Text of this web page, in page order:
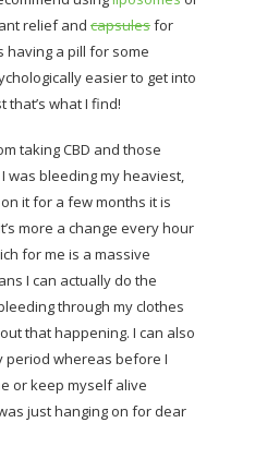
relief and capsulesfor
having a pill for some
easier to get into
that’s what I find!
taking CBD and those
was bleeding my heaviest,
it for a few months it is
more a change every hour
for me is a massive
I can actually do the
through my clothes
that happening. I can also
period whereas before I
or keep myself alive
just hanging on for dear